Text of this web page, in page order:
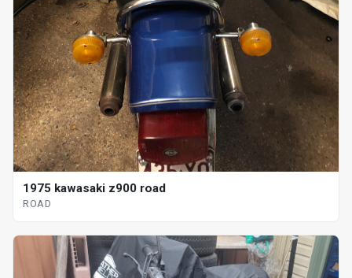
1975 kawasaki z900 road
ROAD